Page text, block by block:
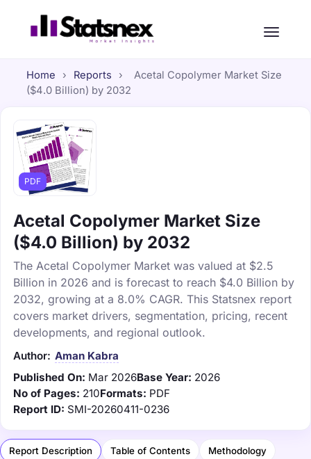
Home › Reports ›
Acetal Copolymer Market Size
($4.0 Billion) by 2032
PDF
Acetal Copolymer Market Size
($4.0 Billion) by 2032
The Acetal Copolymer Market was valued at $2.5
Billion in 2026 and is forecast to reach $4.0 Billion by
2032, growing at a 8.0% CAGR. This Statsnex report
covers market drivers, segmentation, pricing, recent
developments, and regional outlook.
Author: Aman Kabra
Published On: Mar 2026Base Year: 2026
No of Pages: 210Formats: PDF
Report ID: SMI-20260411-0236
Report Description Table of Contents Methodology